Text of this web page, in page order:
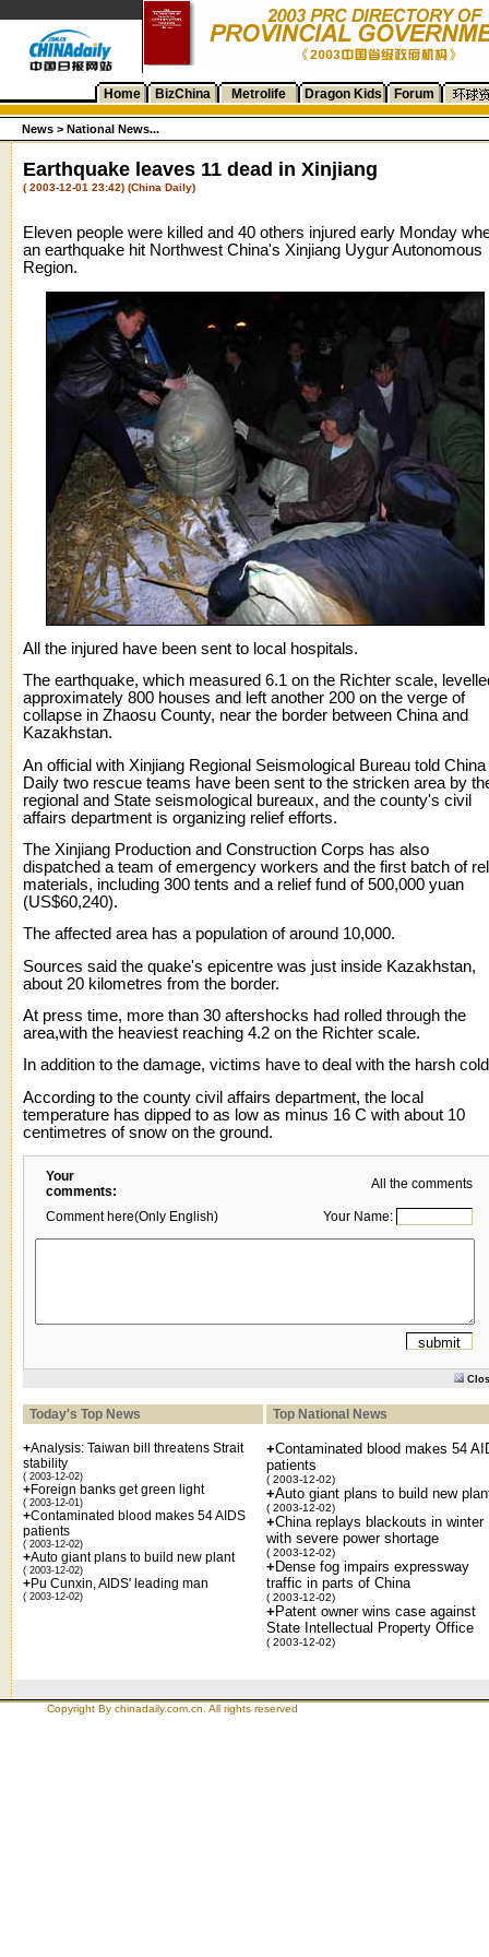
Home BizChina Metrolife Dragon Kids Forum
News > National News...
Earthquake leaves 11 dead in Xinjiang
( 2003-12-01 23:42) (China Daily)
Eleven people were killed and 40 others injured early Monday
an earthquake hit Northwest China's Xinjiang Uygur Autonomous
Region.
All the injured have been sent to local hospitals.
The earthquake, which measured 6.1 on the Richter scale,
approximately 800 houses and left another 200 on the verge of
collapse in Zhaosu County, near the border between China and
Kazakhstan.
An official with Xinjiang Regional Seismological Bureau told China
Daily two rescue teams have been sent to the stricken area by
regional and State seismological bureaux, and the county's civil
affairs department is organizing relief efforts.
The Xinjiang Production and Construction Corps has also
dispatched a team of emergency workers and the first batch of
materials, including 300 tents and a relief fund of 500,000 yuan
(US$60,240).
The affected area has a population of around 10,000.
Sources said the quake's epicentre was just inside Kazakhstan,
about 20 kilometres from the border.
At press time, more than 30 aftershocks had rolled through the
area,with the heaviest reaching 4.2 on the Richter scale.
In addition to the damage, victims have to deal with the harsh
According to the county civil affairs department, the local
temperature has dipped to as low as minus 16 C with about 10
centimetres of snow on the ground.
Your
comments:
All the comments
Comment here(Only English) Your Name:
Today's Top News Top National News
+Analysis: Taiwan bill threatens Strait
stability
( 2003-12-02)
+Foreign banks get green light
( 2003-12-01)
+Contaminated blood makes 54 AIDS
patients
( 2003-12-02)
+Auto giant plans to build new plant
( 2003-12-02)
+Pu Cunxin, AIDS' leading man
( 2003-12-02)
+Contaminated blood makes 54
patients
( 2003-12-02)
+Auto giant plans to build new
( 2003-12-02)
+China replays blackouts in winter
with severe power shortage
( 2003-12-02)
+ Dense fog impairs expressway
traffic in parts of China
( 2003-12-02)
+ Patent owner wins case against
State Intellectual Property Office
( 2003-12-02)
Copyright By chinadaily.com.cn. All rights reserved